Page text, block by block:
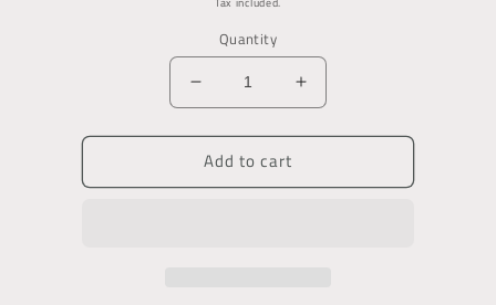
Quantity
Decrease
quantity
for
Robert
Stewart,
Increase
quantity
for
Stewart,
Add to cart